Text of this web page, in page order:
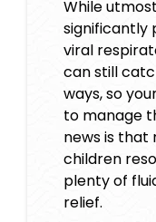
While
significantly
viral
can still
ways, so
to manage
news is that
children
plenty of
relief.